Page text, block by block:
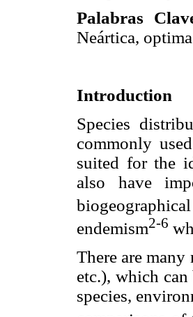
Palabras
Neártica,
Introduction
Species
commonly
suited for the
also have
endemism2-6
There are
etc.), which
species,